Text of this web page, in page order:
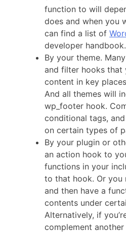
function to will
does and when you
can find a list of
developer handbook.
By your theme.
and filter hooks that
content in key
And all themes will
wp_footer hook.
conditional tags,
on certain types of
By your plugin or
an action hook to
functions in your
to that hook. Or
and then have a
contents under
Alternatively, if
complement